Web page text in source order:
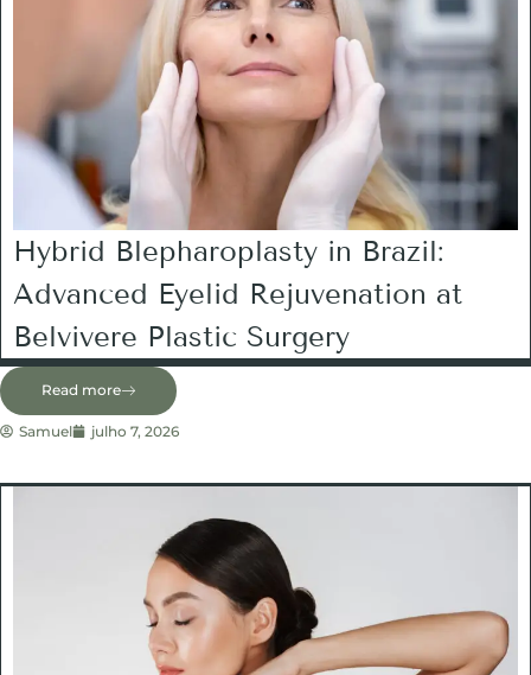
Hybrid Blepharoplasty in Brazil:
Advanced Eyelid Rejuvenation at
Belvivere Plastic Surgery
Read more
Samuel julho 7, 2026